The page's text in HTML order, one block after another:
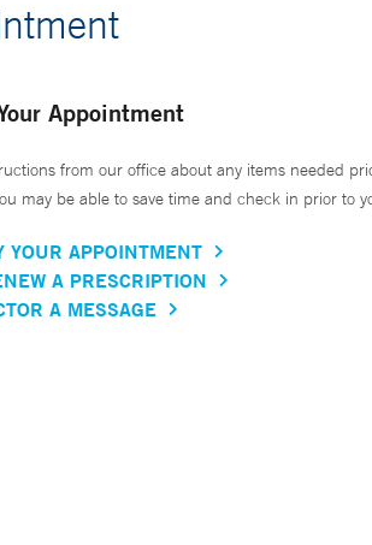
Appointment
from our office about any items needed
may be able to save time and check in prior to
YOUR APPOINTMENT
A PRESCRIPTION
A MESSAGE